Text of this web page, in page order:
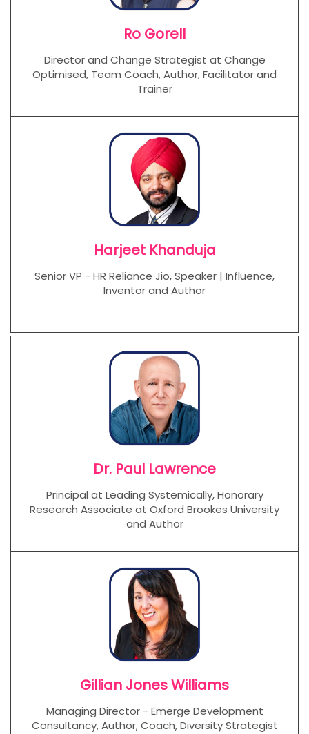
Ro Gorell
Director and Change Strategist at Change
Optimised, Team Coach, Author, Facilitator and
Trainer
Harjeet Khanduja
Senior VP - HR Reliance Jio, Speaker | Influence,
Inventor and Author
Dr. Paul Lawrence
Principal at Leading Systemically, Honorary
Research Associate at Oxford Brookes University
and Author
Gillian Jones Williams
Managing Director - Emerge Development
Consultancy, Author, Coach, Diversity Strategist